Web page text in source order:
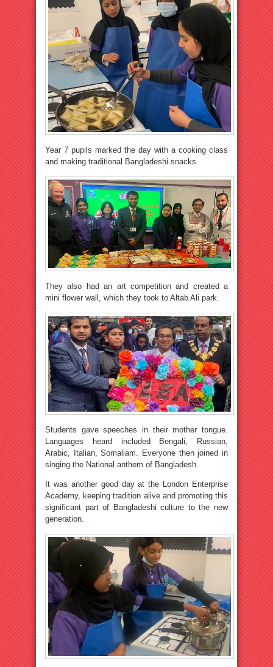
Year 7 pupils marked the day with a cooking class
and making traditional Bangladeshi snacks.
They also had an art competition and created a
mini flower wall, which they took to Altab Ali park.
Students gave speeches in their mother tongue.
Languages heard included Bengali, Russian,
Arabic, Italian, Somaliam. Everyone then joined in
singing the National anthem of Bangladesh.
It was another good day at the London Enterprise
Academy, keeping tradition alive and promoting this
significant part of Bangladeshi culture to the new
generation.